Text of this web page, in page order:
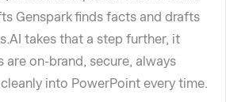
Genspark finds facts and drafts
takes that a step further, it
are on-brand, secure, always
into PowerPoint every time.